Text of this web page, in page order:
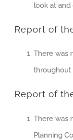
look at and
Report of
There was
throughout
Report of
There was
Planning